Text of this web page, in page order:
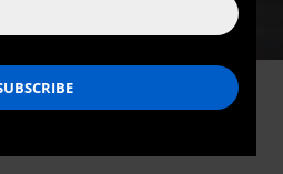
issue of immigration with sobriety, a
history, economics, labor flows,
welcoming philosophy.” (Photo: